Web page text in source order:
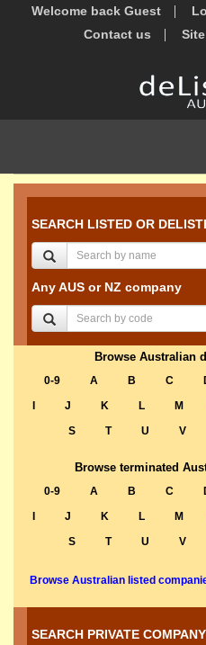
Welcome back Guest
Contact us
SEARCH LISTED OR
Any AUS or NZ company
Browse Australian
0-9 A B C
J K L M
S
T U V
Browse terminated
0-9 A B C
J K L M
S
T U V
Browse Australian listed
SEARCH PRIVATE COMPANY